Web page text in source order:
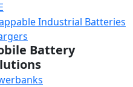
Industrial Batteries
Battery